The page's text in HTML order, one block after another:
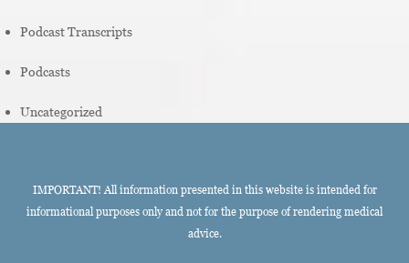
Podcast Transcripts
Podcasts
Uncategorized
IMPORTANT! All information presented in this website is intended for
informational purposes only and not for the purpose of rendering medical
advice.